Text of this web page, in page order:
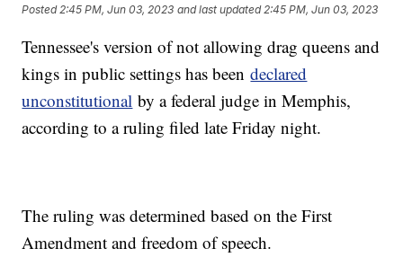
Posted 2:45 PM, Jun 03, 2023 and last updated 2:45 PM, Jun 03, 2023
Tennessee's version of not allowing drag queens and
kings in public settings has beendeclared
unconstitutional by a federal judge in Memphis,
according to a ruling filed late Friday night.
The ruling was determined based on the First
Amendment and freedom of speech.